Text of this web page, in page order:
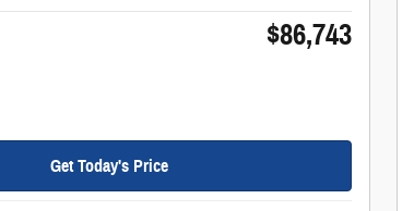
$86,743
Get Today's Price